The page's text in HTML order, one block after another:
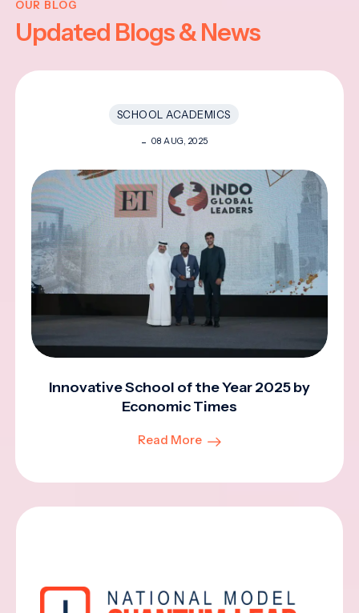
OUR BLOG
Updated Blogs & News
SCHOOL ACADEMICS
08 AUG, 2025
Innovative School of the Year 2025 by
Economic Times
Read More